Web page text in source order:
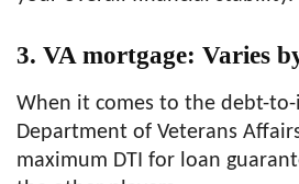
3. VA mortgage: Varies
When it comes to the debt-
Department of Veterans
maximum DTI for loan